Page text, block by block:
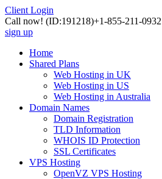
Client Login
Call now! (ID:191218)+1-855-211-0932
sign up
Home
Shared Plans
Web Hosting in UK
Web Hosting in US
Web Hosting in Australia
Domain Names
Domain Registration
TLD Information
WHOIS ID Protection
SSL Certificates
VPS Hosting
OpenVZ VPS Hosting